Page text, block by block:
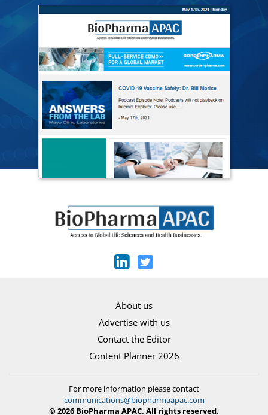
About us
Advertise with us
Contact the Editor
Content Planner 2026
For more information please contact
communications@biopharmaapac.com
© 2026 BioPharma APAC. All rights reserved.